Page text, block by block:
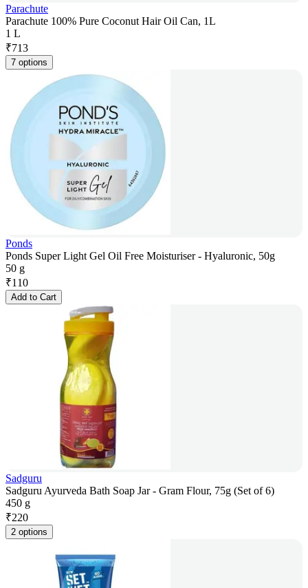
Parachute
Parachute 100% Pure Coconut Hair Oil Can, 1L
1 L
₹713
7 options
Ponds
Ponds Super Light Gel Oil Free Moisturiser - Hyaluronic, 50g
50 g
₹110
Add to Cart
Sadguru
Sadguru Ayurveda Bath Soap Jar - Gram Flour, 75g (Set of 6)
450 g
₹220
2 options